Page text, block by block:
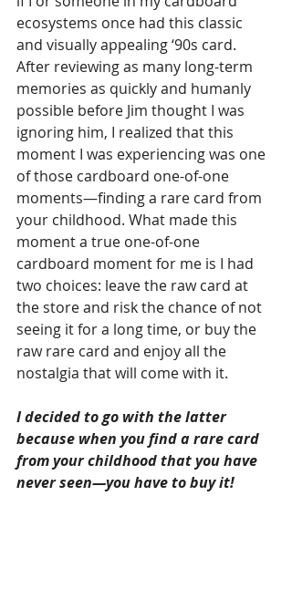
ecosystems once had this classic
and visually appealing ‘90s card.
After reviewing as many long-term
memories as quickly and humanly
possible before Jim thought I was
ignoring him, I realized that this
moment I was experiencing was one
of those cardboard one-of-one
moments—finding a rare card from
your childhood. What made this
moment a true one-of-one
cardboard moment for me is I had
two choices: leave the raw card at
the store and risk the chance of not
seeing it for a long time, or buy the
raw rare card and enjoy all the
nostalgia that will come with it.
I decided to go with the latter
because when you find a rare card
from your childhood that you have
never seen—you have to buy it!